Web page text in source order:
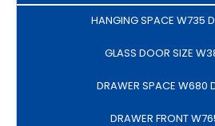
HANGING SPACE W735
GLASS DOOR SIZE
DRAWER SPACE W680
DRAWER FRONT